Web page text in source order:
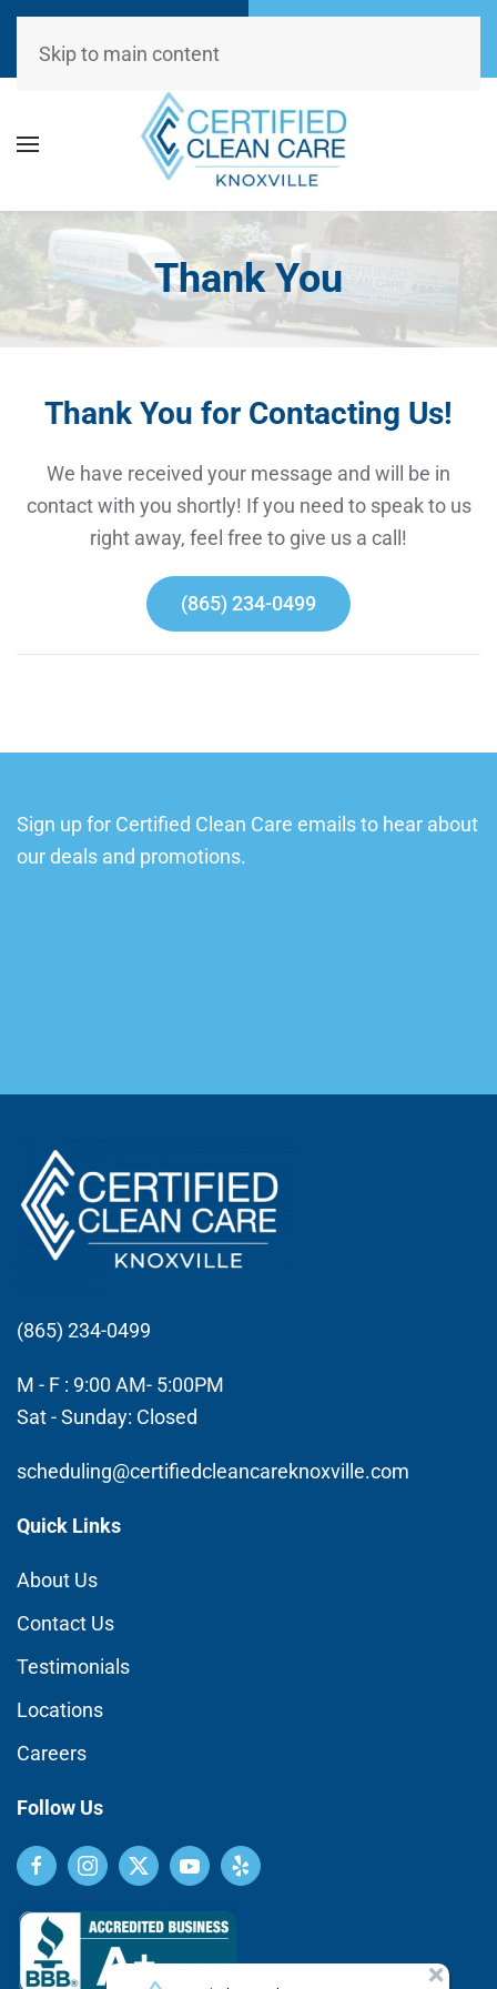
(865) 234-0499
Skip to main content
Thank You
Thank You for Contacting Us!
We have received your message and will be in
contact with you shortly! If you need to speak to us
right away, feel free to give us a call!
(865) 234-0499
Sign up for Certified Clean Care emails to hear about
our deals and promotions.
(865) 234-0499
M - F : 9:00 AM- 5:00PM
Sat - Sunday: Closed
scheduling@certifiedcleancareknoxville.com
Quick Links
About Us
Contact Us
Testimonials
Locations
Careers
Follow Us